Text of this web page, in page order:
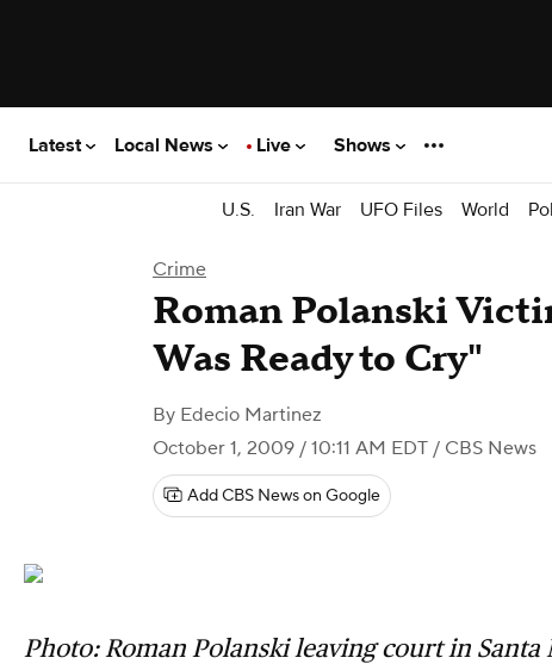
Latest Local News Live Shows
U.S. Iran War UFO Files World
Crime
Roman Polanski
Was Ready to Cry"
By Edecio Martinez
October 1, 2009 / 10:11 AM EDT / CBS News
Add CBS News on Google
Photo: Roman Polanski leaving court in Santa